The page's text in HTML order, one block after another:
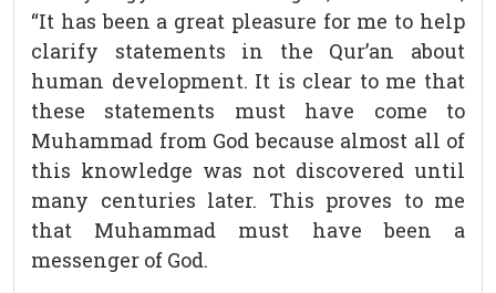
“It has been a great pleasure for me to help
clarify statements in the Qur’an about
human development. It is clear to me that
these statements must have come to
Muhammad from God because almost all of
this knowledge was not discovered until
many centuries later. This proves to me
that Muhammad must have been a
messenger of God.